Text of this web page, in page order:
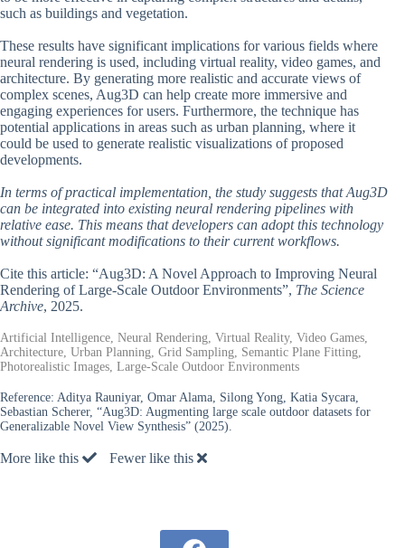
such as buildings and vegetation.
These results have significant implications for various fields where
neural rendering is used, including virtual reality, video games, and
architecture. By generating more realistic and accurate views of
complex scenes, Aug3D can help create more immersive and
engaging experiences for users. Furthermore, the technique has
potential applications in areas such as urban planning, where it
could be used to generate realistic visualizations of proposed
developments.
In terms of practical implementation, the study suggests that Aug3D
can be integrated into existing neural rendering pipelines with
relative ease. This means that developers can adopt this technology
without significant modifications to their current workflows.
Cite this article: “Aug3D: A Novel Approach to Improving Neural
Rendering of Large-Scale Outdoor Environments”, The Science
Archive, 2025.
Artificial Intelligence, Neural Rendering, Virtual Reality, Video Games,
Architecture, Urban Planning, Grid Sampling, Semantic Plane Fitting,
Photorealistic Images, Large-Scale Outdoor Environments
Reference: Aditya Rauniyar, Omar Alama, Silong Yong, Katia Sycara,
Sebastian Scherer, “Aug3D: Augmenting large scale outdoor datasets for
Generalizable Novel View Synthesis” (2025).
More like this Fewer like this